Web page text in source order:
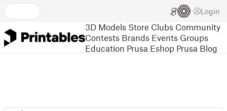
Login
3D Models Store Clubs Community
Contests Brands Events Groups
Education Prusa Eshop Prusa Blog